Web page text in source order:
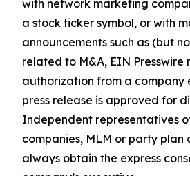
with network marketing
a stock ticker symbol, or with
announcements such as (but
related to M&A, EIN Presswire
authorization from a company
press release is approved for
Independent representatives
companies, MLM or party plan
always obtain the express